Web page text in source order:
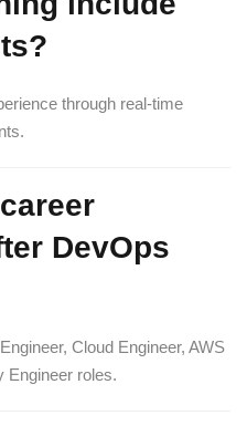
through real-time
DevOps
Cloud Engineer, AWS
Engineer roles.